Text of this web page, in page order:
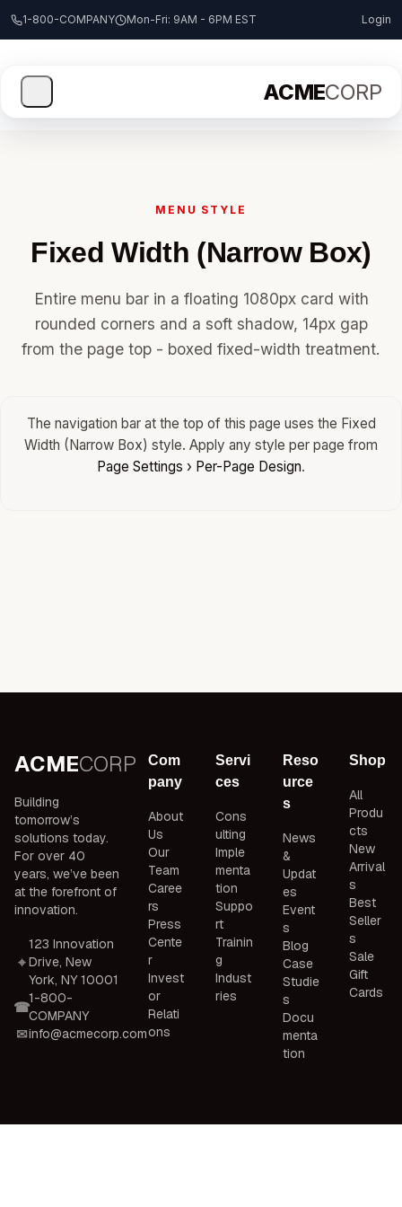
1-800-COMPANY Mon-Fri: 9AM - 6PM EST Login
ACMECORP
MENU STYLE
Fixed Width (Narrow Box)
Entire menu bar in a floating 1080px card with
rounded corners and a soft shadow, 14px gap
from the page top - boxed fixed-width treatment.
The navigation bar at the top of this page uses the Fixed
Width (Narrow Box) style. Apply any style per page from
Page Settings › Per-Page Design.
ACMECORP
Building
tomorrow’s
solutions today.
For over 40
years, we’ve been
at the forefront of
innovation.
123 Innovation
Drive, New
York, NY 10001
1-800-
COMPANY
info@acmecorp.com
Com
pany
About
Us
Our
Team
Caree
rs
Press
Cente
r
Invest
or
Relati
ons
Servi
ces
Cons
ulting
Imple
menta
tion
Suppo
rt
Trainin
g
Indust
ries
Reso
urce
s
News
&
Updat
es
Event
s
Blog
Case
Studie
s
Docu
menta
tion
Shop
All
Produ
cts
New
Arrival
s
Best
Seller
s
Sale
Gift
Cards